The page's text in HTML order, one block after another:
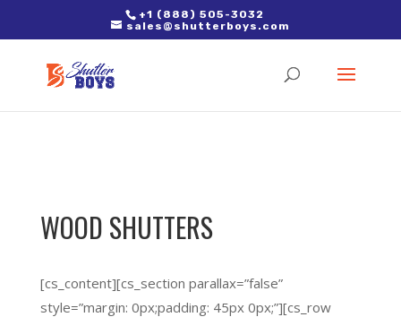
2. Paste it in between the tags of the page(s) you'd like to track,
right after the Google tag.
+1 (888) 505-3032
sales@shutterboys.com
WOOD SHUTTERS
[cs_content][cs_section parallax=”false”
style=”margin: 0px;padding: 45px 0px;”][cs_row